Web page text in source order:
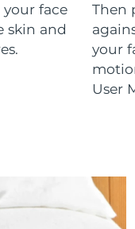
face
skin and
Then
your
User